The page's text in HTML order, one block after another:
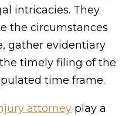
intricacies. They
the circumstances
gather evidentiary
timely filing of the
time frame.
attorney play a